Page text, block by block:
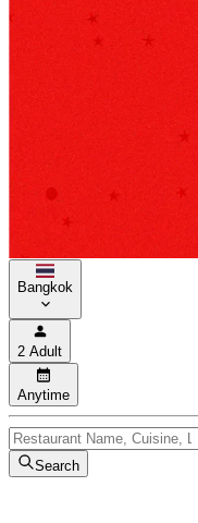
Bangkok
2 Adult
Anytime
Search